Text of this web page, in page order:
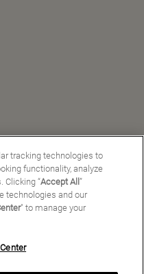
tracking technologies to
functionality, analyze
Clicking “Accept All”
technologies and our
" to manage your